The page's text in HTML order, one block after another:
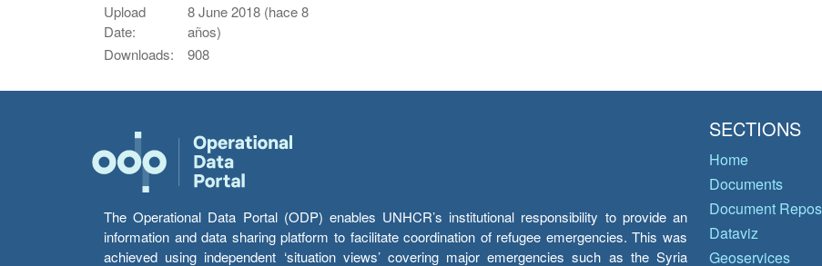
Upload
Date:
8 June 2018 (hace 8
años)
Downloads:
908
The Operational Data Portal (ODP) enables UNHCR’s institutional responsibility to provide an
information and data sharing platform to facilitate coordination of refugee emergencies. This was
achieved using independent ‘situation views’ covering major emergencies such as the Syria
SECTIONS
Home
Documents
Document
Dataviz
Geoservices